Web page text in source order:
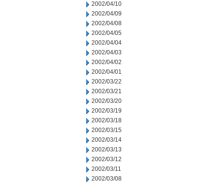
2002/04/10
2002/04/09
2002/04/08
2002/04/05
2002/04/04
2002/04/03
2002/04/02
2002/04/01
2002/03/22
2002/03/21
2002/03/20
2002/03/19
2002/03/18
2002/03/15
2002/03/14
2002/03/13
2002/03/12
2002/03/11
2002/03/08